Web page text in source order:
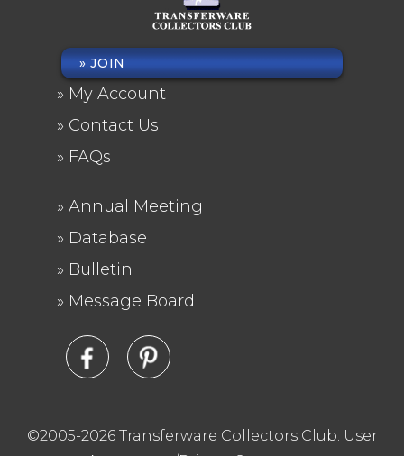
FOOTER
MENU
JOIN
My Account
Contact Us
FAQs
FOOTER
2
Annual Meeting
Database
Bulletin
Message Board
©2005-2026 Transferware Collectors Club. User